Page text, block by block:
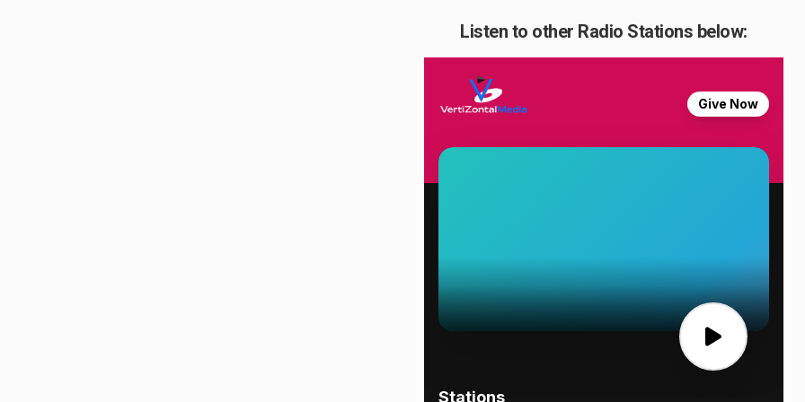
Listen to other Radio Stations below: